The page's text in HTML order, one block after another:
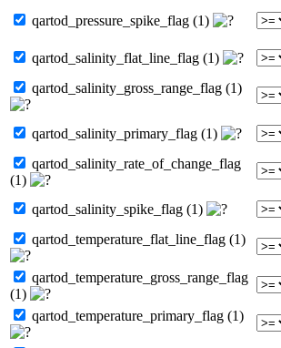
qartod_pressure_spike_flag (1)
qartod_salinity_flat_line_flag (1)
qartod_salinity_gross_range_flag (1)
qartod_salinity_primary_flag (1)
qartod_salinity_rate_of_change_flag
(1)
qartod_salinity_spike_flag (1)
qartod_temperature_flat_line_flag (1)
qartod_temperature_gross_range_flag
(1)
qartod_temperature_primary_flag (1)